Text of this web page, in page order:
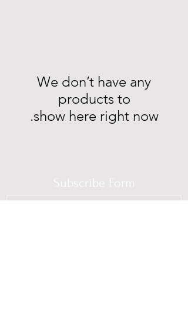
We don’t have any
show here right now.
Subscribe Form